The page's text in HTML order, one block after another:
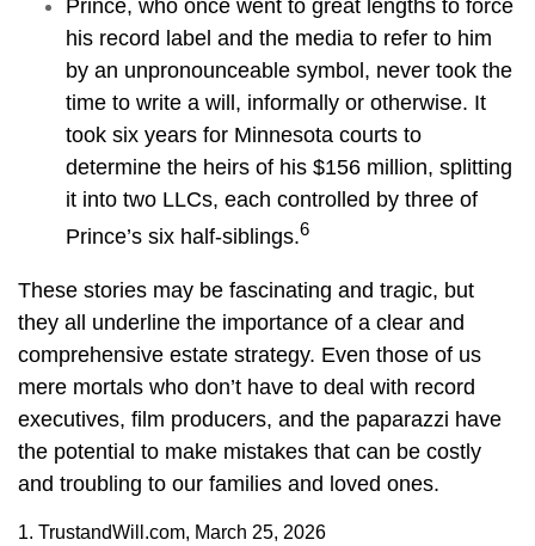
Prince, who once went to great lengths to force
his record label and the media to refer to him
by an unpronounceable symbol, never took the
time to write a will, informally or otherwise. It
took six years for Minnesota courts to
determine the heirs of his $156 million, splitting
it into two LLCs, each controlled by three of
Prince’s six half-siblings.6
These stories may be fascinating and tragic, but
they all underline the importance of a clear and
comprehensive estate strategy. Even those of us
mere mortals who don’t have to deal with record
executives, film producers, and the paparazzi have
the potential to make mistakes that can be costly
and troubling to our families and loved ones.
1. TrustandWill.com, March 25, 2026